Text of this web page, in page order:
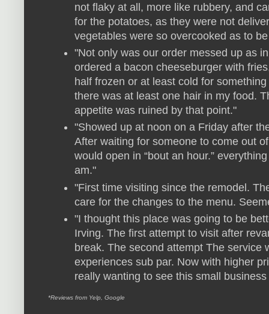
not flaky at all, more like rubbery, and
for the potatoes, as they were not
vegetables were so overcooked as to
"Not only was our order messed up as
ordered a bacon cheeseburger with
half frozen or at least cold for
there was at least one hair in my food.
appetite was ruined by that point."
"Showed up at noon on a Friday after
After waiting for someone to come out
would open in “bout an hour.”
am."
"First time visiting since the remodel.
care for the changes to the menu.
"I thought this place was going to be
Irving. The first attempt to visit after
break. The second attempt The service
experiences sub par. Now with higher
really wanting to see this small
*Reviews from Yelp, Google